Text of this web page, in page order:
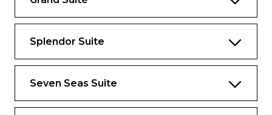
Private In-Suite Spa with Sauna, Steam
Splendor Suite
Seven Seas Suite